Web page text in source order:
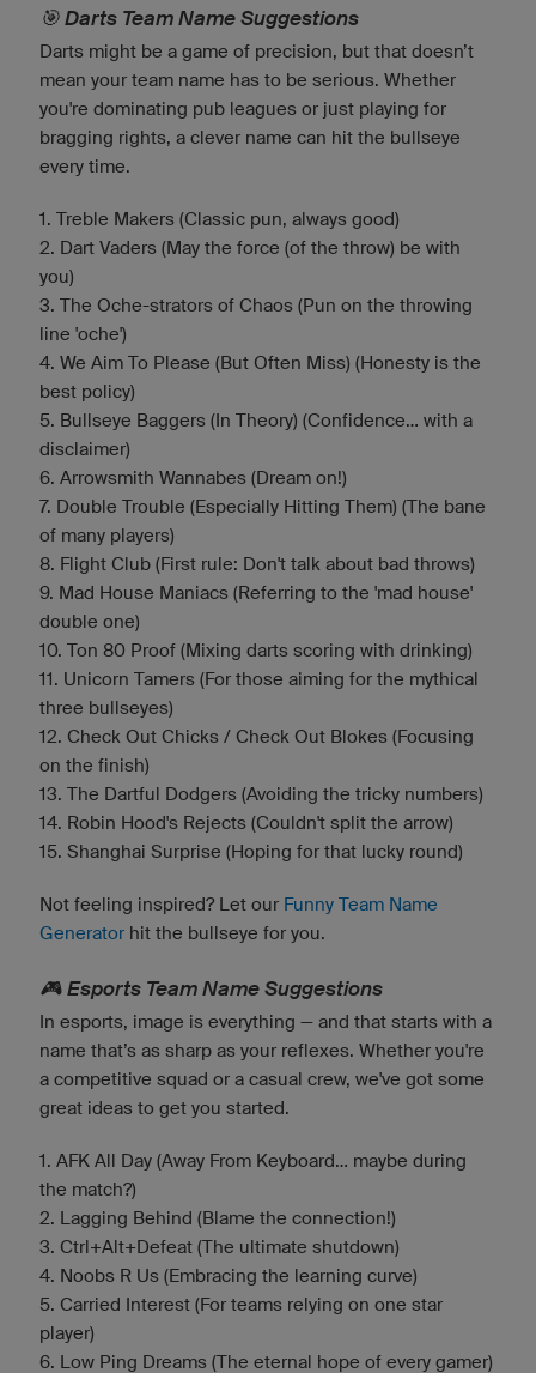
🎯 Darts Team Name Suggestions
Darts might be a game of precision, but that doesn’t
mean your team name has to be serious. Whether
you're dominating pub leagues or just playing for
bragging rights, a clever name can hit the bullseye
every time.
1. Treble Makers (Classic pun, always good)
2. Dart Vaders (May the force (of the throw) be with
you)
3. The Oche-strators of Chaos (Pun on the throwing
line 'oche')
4. We Aim To Please (But Often Miss) (Honesty is the
best policy)
5. Bullseye Baggers (In Theory) (Confidence... with a
disclaimer)
6. Arrowsmith Wannabes (Dream on!)
7. Double Trouble (Especially Hitting Them) (The bane
of many players)
8. Flight Club (First rule: Don't talk about bad throws)
9. Mad House Maniacs (Referring to the 'mad house'
double one)
10. Ton 80 Proof (Mixing darts scoring with drinking)
11. Unicorn Tamers (For those aiming for the mythical
three bullseyes)
12. Check Out Chicks / Check Out Blokes (Focusing
on the finish)
13. The Dartful Dodgers (Avoiding the tricky numbers)
14. Robin Hood's Rejects (Couldn't split the arrow)
15. Shanghai Surprise (Hoping for that lucky round)
Not feeling inspired? Let our Funny Team Name
Generator hit the bullseye for you.
🎮 Esports Team Name Suggestions
In esports, image is everything — and that starts with a
name that’s as sharp as your reflexes. Whether you're
a competitive squad or a casual crew, we've got some
great ideas to get you started.
1. AFK All Day (Away From Keyboard... maybe during
the match?)
2. Lagging Behind (Blame the connection!)
3. Ctrl+Alt+Defeat (The ultimate shutdown)
4. Noobs R Us (Embracing the learning curve)
5. Carried Interest (For teams relying on one star
player)
6. Low Ping Dreams (The eternal hope of every gamer)